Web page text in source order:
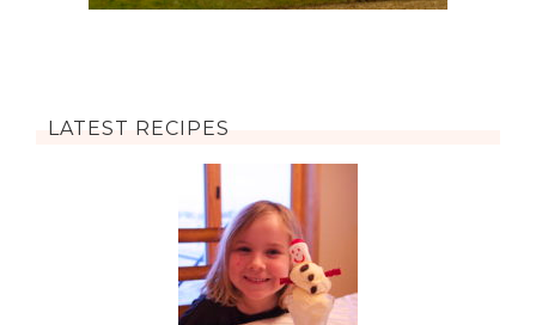
LATEST RECIPES